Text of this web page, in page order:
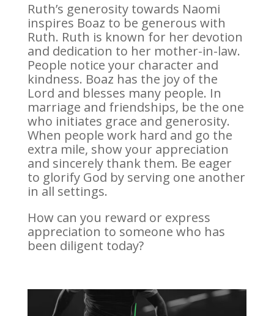
Ruth’s generosity towards Naomi
inspires Boaz to be generous with
Ruth. Ruth is known for her devotion
and dedication to her mother-in-law.
People notice your character and
kindness. Boaz has the joy of the
Lord and blesses many people. In
marriage and friendships, be the one
who initiates grace and generosity.
When people work hard and go the
extra mile, show your appreciation
and sincerely thank them. Be eager
to glorify God by serving one another
in all settings.
How can you reward or express
appreciation to someone who has
been diligent today?